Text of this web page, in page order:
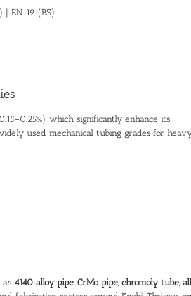
| EN 19 (BS)
which significantly enhance its
used mechanical tubing grades for
as 4140 alloy pipe, CrMo pipe, chromoly tube,